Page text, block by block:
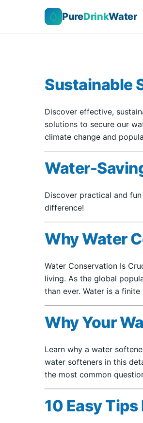
PureDrinkWater
Sustainable
Discover effective,
solutions to secure our
climate change and
Water-
Discover practical and
difference!
Why Water
Water Conservation Is
living. As the global
than ever. Water is a
Why Your
Learn why a water
water softeners in this
the most common
10 Easy